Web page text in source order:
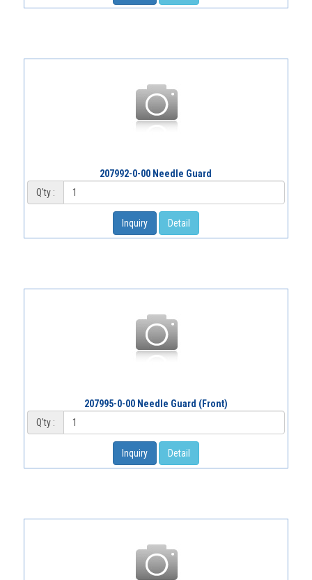
207992-0-00 Needle Guard
Q'ty :
Inquiry Detail
207995-0-00 Needle Guard (Front)
Q'ty :
Inquiry Detail